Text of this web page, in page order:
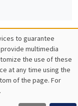
Job market